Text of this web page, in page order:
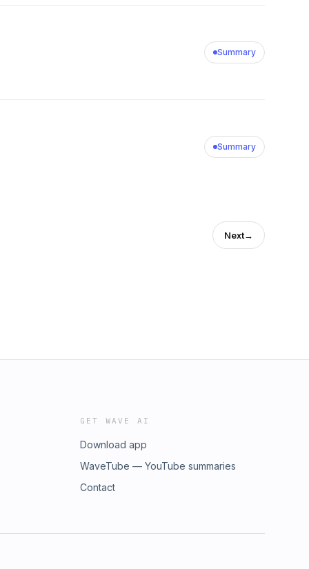
Summary
Summary
Next→
GET WAVE AI
Download app
WaveTube — YouTube summaries
Contact